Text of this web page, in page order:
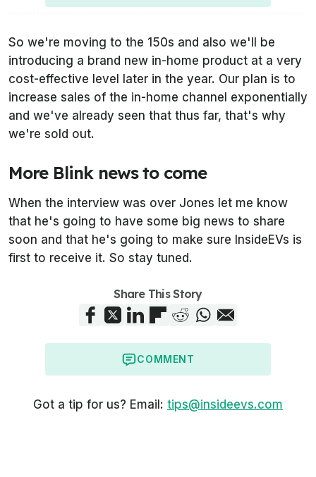
So we're moving to the 150s and also we'll be
introducing a brand new in-home product at a very
cost-effective level later in the year. Our plan is to
increase sales of the in-home channel exponentially
and we've already seen that thus far, that's why
we're sold out.
More Blink news to come
When the interview was over Jones let me know
that he's going to have some big news to share
soon and that he's going to make sure InsideEVs is
first to receive it. So stay tuned.
Share This Story
COMMENT
Got a tip for us? Email: tips@insideevs.com